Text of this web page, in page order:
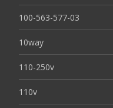
100-563-577-03
10way
110-250v
110v